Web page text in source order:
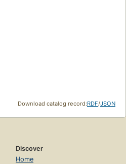
Download catalog record:RDF/JSON
Discover
Home